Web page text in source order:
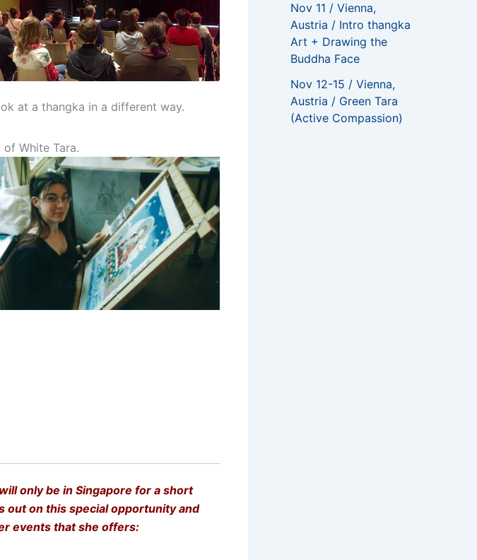
at a thangka in a different way.
White Tara.
only be in Singapore for a short
out on this special opportunity and
events that she offers:
Nov 11 / Vienna,
Austria / Intro thangka
Art + Drawing the
Buddha Face
Nov 12-15 / Vienna,
Austria / Green Tara
(Active Compassion)